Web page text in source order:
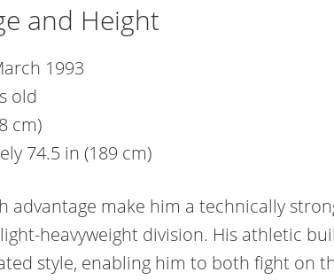
and Height
1993
old
cm)
74.5 in (189 cm)
advantage make him a technically
heavyweight division. His athletic
style, enabling him to both fight on